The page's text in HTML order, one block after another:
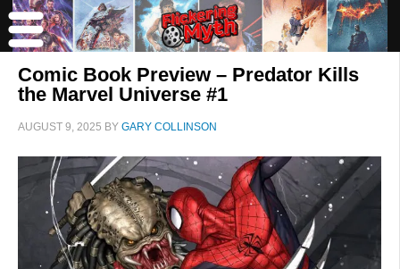
Comic Book Preview – Predator Kills
the Marvel Universe #1
AUGUST 9, 2025 BY GARY COLLINSON